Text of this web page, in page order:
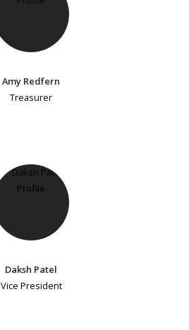
Amy Redfern
Treasurer
Daksh Patel
Vice President